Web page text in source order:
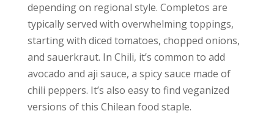
depending on regional style. Completos are
typically served with overwhelming toppings,
starting with diced tomatoes, chopped onions,
and sauerkraut. In Chili, it’s common to add
avocado and aji sauce, a spicy sauce made of
chili peppers. It’s also easy to find veganized
versions of this Chilean food staple.